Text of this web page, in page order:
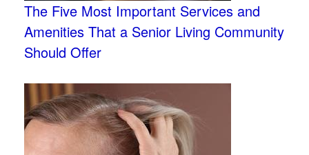
The Five Most Important Services and
Amenities That a Senior Living Community
Should Offer